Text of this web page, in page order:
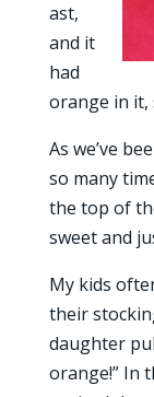
ast,
and it
had
orange in it,
As we’ve
so many
the top of
sweet and
My kids
their
daughter
orange!” In